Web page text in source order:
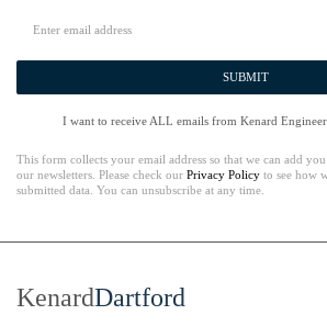
SUBMIT
I want to receive ALL emails from Kenard
This form collects your email address so that we can add
our newsletters. Please check our Privacy Policy to see how
submitted data. You can unsubscribe at any time.
KenardDartford